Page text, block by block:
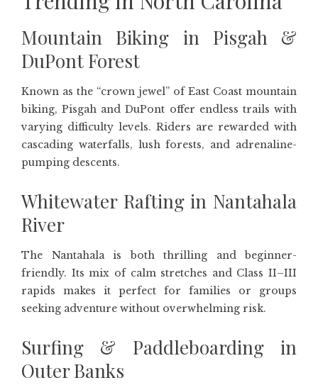
Mountain Biking in Pisgah &
DuPont Forest
Known as the “crown jewel” of East Coast mountain
biking, Pisgah and DuPont offer endless trails with
varying difficulty levels. Riders are rewarded with
cascading waterfalls, lush forests, and adrenaline-
pumping descents.
Whitewater Rafting in Nantahala
River
The Nantahala is both thrilling and beginner-
friendly. Its mix of calm stretches and Class II–III
rapids makes it perfect for families or groups
seeking adventure without overwhelming risk.
Surfing & Paddleboarding in
Outer Banks